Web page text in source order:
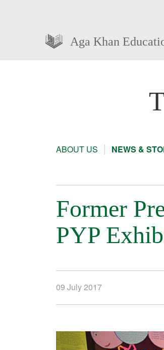
Aga Khan
ABOUT US NEWS &
Former
PYP
09 July 2017